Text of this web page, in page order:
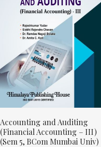
Accounting and Auditing
(Financial Accounting – III)
(Sem 5, BCom Mumbai Univ)